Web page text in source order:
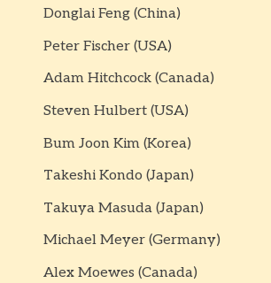
Donglai Feng (China)
Peter Fischer (USA)
Adam Hitchcock (Canada)
Steven Hulbert (USA)
Bum Joon Kim (Korea)
Takeshi Kondo (Japan)
Takuya Masuda (Japan)
Michael Meyer (Germany)
Alex Moewes (Canada)